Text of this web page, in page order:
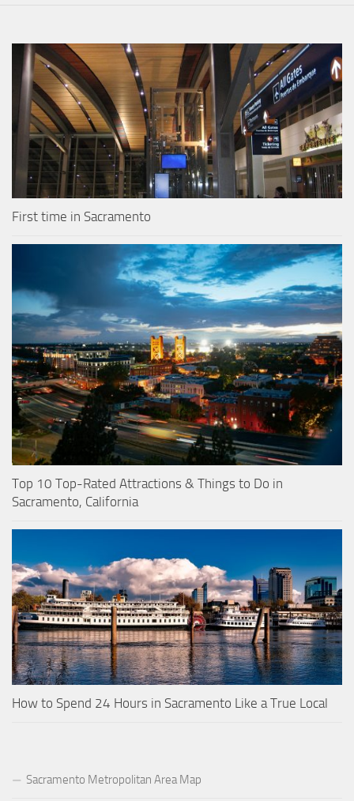
First time in Sacramento
Top 10 Top-Rated Attractions & Things to Do in
Sacramento, California
How to Spend 24 Hours in Sacramento Like a True Local
Sacramento Metropolitan Area Map